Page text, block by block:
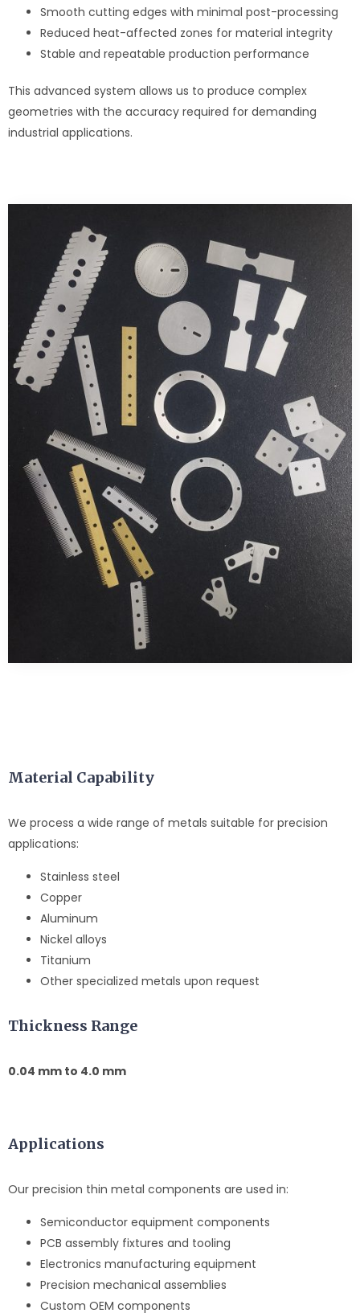
Smooth cutting edges with minimal post-processing
Reduced heat-affected zones for material integrity
Stable and repeatable production performance
This advanced system allows us to produce complex
geometries with the accuracy required for demanding
industrial applications.
Material Capability
We process a wide range of metals suitable for precision
applications:
Stainless steel
Copper
Aluminum
Nickel alloys
Titanium
Other specialized metals upon request
Thickness Range
0.04 mm to 4.0 mm
Applications
Our precision thin metal components are used in:
Semiconductor equipment components
PCB assembly fixtures and tooling
Electronics manufacturing equipment
Precision mechanical assemblies
Custom OEM components